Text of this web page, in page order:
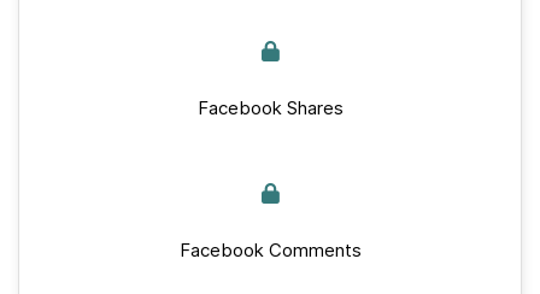
Facebook Shares
Facebook Comments